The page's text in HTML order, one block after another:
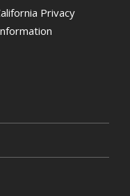
Privacy